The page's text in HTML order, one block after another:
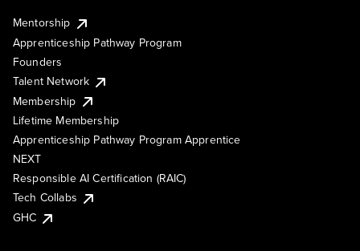
Mentorship
Apprenticeship Pathway Program
Founders
Talent Network
Membership
Lifetime Membership
Apprenticeship Pathway Program Apprentice
NEXT
Responsible AI Certification (RAIC)
Tech Collabs
GHC